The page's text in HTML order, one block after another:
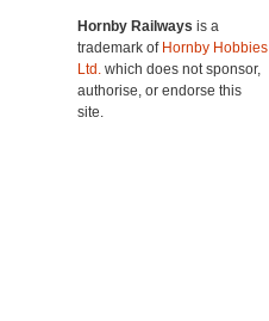
Hornby Railways is a
trademark of Hornby Hobbies
Ltd. which does not sponsor,
authorise, or endorse this
site.